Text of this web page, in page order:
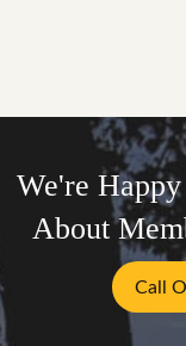
We're
About
Call